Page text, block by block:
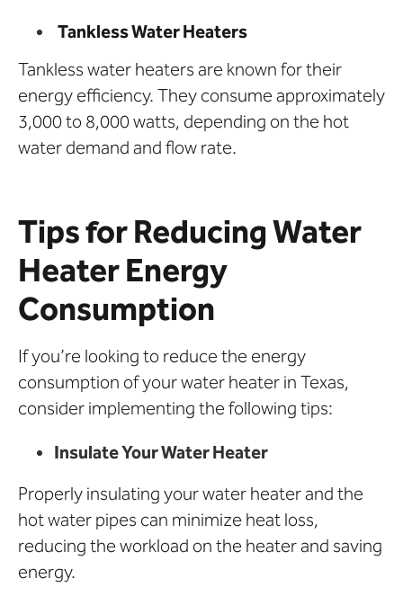
Tankless Water Heaters
Tankless water heaters are known for their
energy efficiency. They consume approximately
3,000 to 8,000 watts, depending on the hot
water demand and flow rate.
Tips for Reducing Water
Heater Energy
Consumption
If you’re looking to reduce the energy
consumption of your water heater in Texas,
consider implementing the following tips:
Insulate Your Water Heater
Properly insulating your water heater and the
hot water pipes can minimize heat loss,
reducing the workload on the heater and saving
energy.